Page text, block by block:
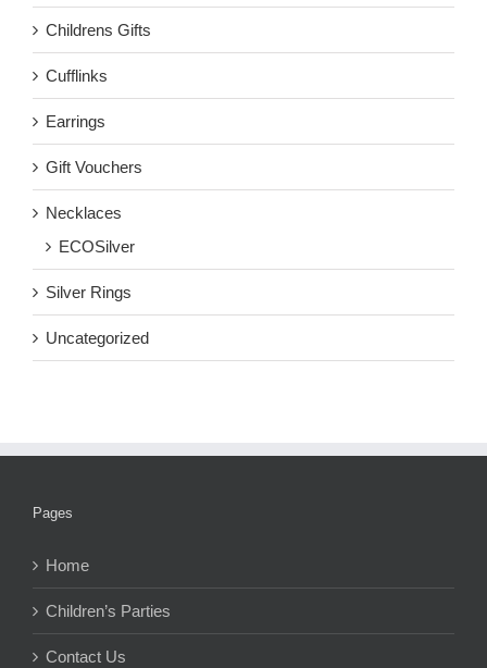
Childrens Gifts
Cufflinks
Earrings
Gift Vouchers
Necklaces
ECOSilver
Silver Rings
Uncategorized
Pages
Home
Children’s Parties
Contact Us